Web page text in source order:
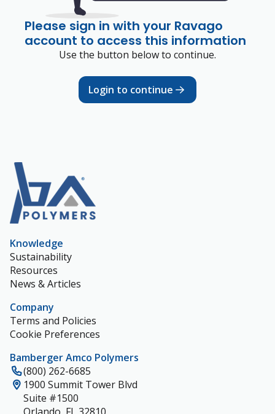
Please sign in with your Ravago
account to access this information
Use the button below to continue.
Login to continue
Knowledge
Sustainability
Resources
News & Articles
Company
Terms and Policies
Cookie Preferences
Bamberger Amco Polymers
(800) 262-6685
1900 Summit Tower Blvd
Suite #1500